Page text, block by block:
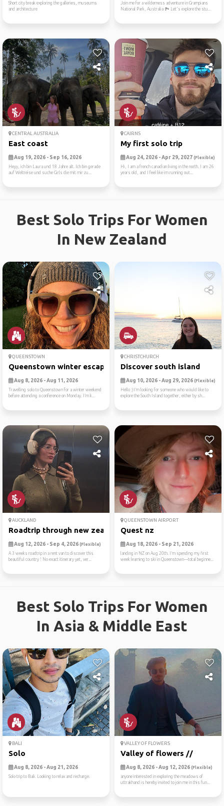
Short city break exploring the galleries, museums
and architecture
Join me for a wilderness adventure in Grampians
National Park, Australia 🏞️ Let's explore the stu...
CENTRAL AUSTRALIA
East coast
Aug 19, 2026 - Sep 16, 2026
Heyy, ich bin Laura und 18 Jahre alt. Ich bin gerade
auf Weltreise und suche Girls die mit mir zu...
CAIRNS
My first solo trip
Aug 24, 2026 - Apr 29, 2027 (Flexible)
Hi, I am a french canadian living in the north. I am 26
years old, and I feel like im running out...
Best Solo Trips For Women
In New Zealand
QUEENSTOWN
Queenstown winter escape
Aug 8, 2026 - Aug 11, 2026
Travelling solo to Queenstown for a winter weekend
before attending a conference on Monday. I’m k...
CHRISTCHURCH
Discover south island
Aug 10, 2026 - Aug 29, 2026 (Flexible)
Hello :)I’m looking for someone who would like to
explore the South Island together, either by sh...
AUCKLAND
Roadtrip through new zealan...
Aug 12, 2026 - Sep 4, 2026 (Flexible)
A 3 weeks roadtrip in a rent van to discover this
beautiful country ! No exact itinerary yet, ver...
QUEENSTOWN AIRPORT
Quest nz
Aug 18, 2026 - Sep 21, 2026
landing in NZ on Aug 20th. I’m spending my first
week learning to ski in Queenstown—total beginne...
Best Solo Trips For Women
In Asia & Middle East
BALI
Solo
Aug 8, 2026 - Aug 21, 2026
Solo trip to Bali. Looking to relax and recharge.
VALLEY OF FLOWERS
Valley of flowers //
Aug 8, 2026 - Aug 12, 2026 (Flexible)
anyone interested in exploring the meadows of
uttrakhand is hereby invited to join me in this fun...